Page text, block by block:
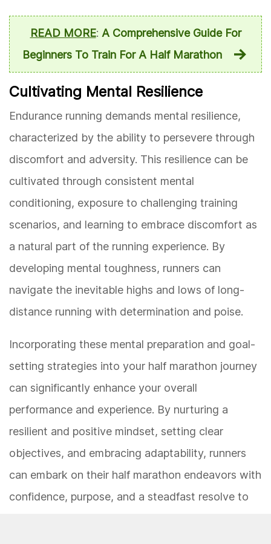
READ MORE: A Comprehensive Guide For
Beginners To Train For A Half Marathon
Cultivating Mental Resilience
Endurance running demands mental resilience,
characterized by the ability to persevere through
discomfort and adversity. This resilience can be
cultivated through consistent mental
conditioning, exposure to challenging training
scenarios, and learning to embrace discomfort as
a natural part of the running experience. By
developing mental toughness, runners can
navigate the inevitable highs and lows of long-
distance running with determination and poise.
Incorporating these mental preparation and goal-
setting strategies into your half marathon journey
can significantly enhance your overall
performance and experience. By nurturing a
resilient and positive mindset, setting clear
objectives, and embracing adaptability, runners
can embark on their half marathon endeavors with
confidence, purpose, and a steadfast resolve to